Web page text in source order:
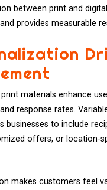
between print and
provides measurable
materials enhance
response rates.
businesses to include
offers, or location-
makes customers feel